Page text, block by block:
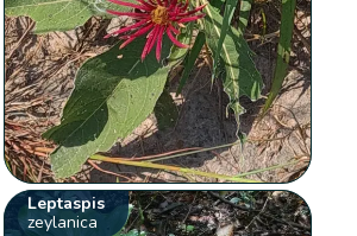
Leptaspis
zeylanica